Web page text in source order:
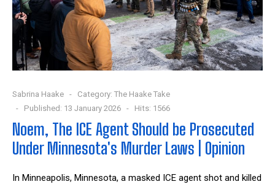
Sabrina Haake Category: The Haake Take
Published: 13 January 2026
Hits: 1566
Noem, The ICE Agent Should be Prosecuted
Under Minnesota's Murder Laws | Opinion
In Minneapolis, Minnesota, a masked ICE agent shot and killed